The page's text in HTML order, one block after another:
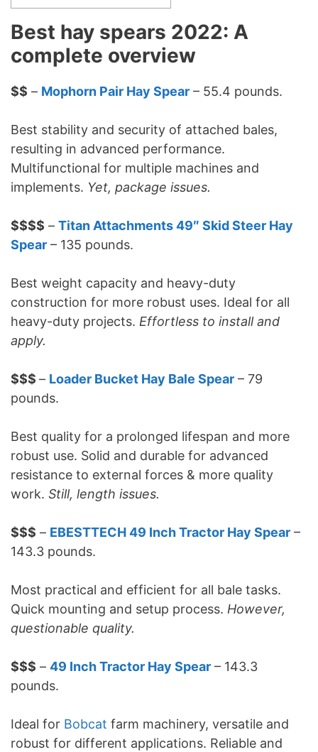
Best hay spears 2022: A
complete overview
$$ – Mophorn Pair Hay Spear – 55.4 pounds.
Best stability and security of attached bales,
resulting in advanced performance.
Multifunctional for multiple machines and
implements. Yet, package issues.
$$$$ – Titan Attachments 49″ Skid Steer Hay
Spear – 135 pounds.
Best weight capacity and heavy-duty
construction for more robust uses. Ideal for all
heavy-duty projects. Effortless to install and
apply.
$$$ – Loader Bucket Hay Bale Spear – 79
pounds.
Best quality for a prolonged lifespan and more
robust use. Solid and durable for advanced
resistance to external forces & more quality
work. Still, length issues.
$$$ – EBESTTECH 49 Inch Tractor Hay Spear –
143.3 pounds.
Most practical and efficient for all bale tasks.
Quick mounting and setup process. However,
questionable quality.
$$$ – 49 Inch Tractor Hay Spear – 143.3
pounds.
Ideal for Bobcat farm machinery, versatile and
robust for different applications. Reliable and